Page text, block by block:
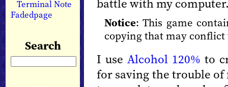
Terminal Note
Fadedpage
Search
battle with my
Notice: This game
copying that may
I use Alcohol 120% to
for saving the trouble of